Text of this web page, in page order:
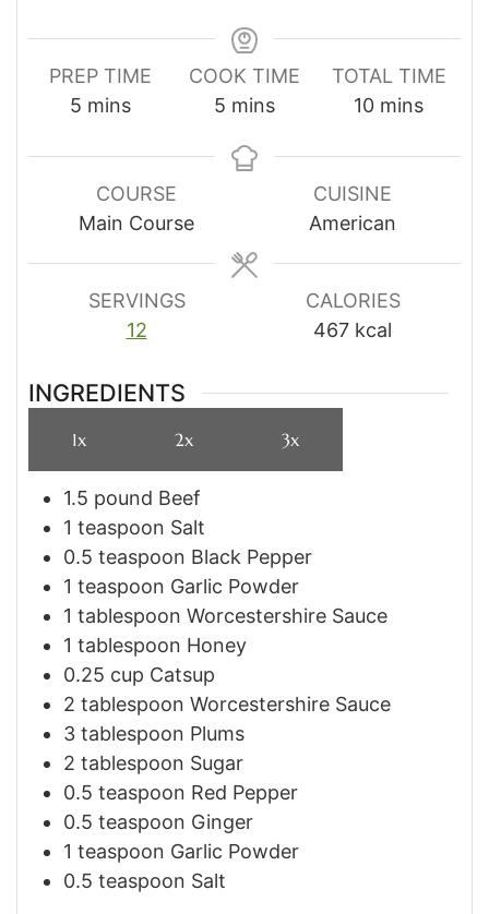
PREP TIME
5 minutes
mins
COOK TIME
5 minutes
mins
TOTAL TIME
10minutes
mins
COURSE
Main Course
CUISINE
American
SERVINGS
12
CALORIES
467 kcal
INGREDIENTS
1x 2x 3x
1.5 pound Beef
1 teaspoon Salt
0.5 teaspoon Black Pepper
1 teaspoon Garlic Powder
1 tablespoon Worcestershire Sauce
1 tablespoon Honey
0.25 cup Catsup
2 tablespoon Worcestershire Sauce
3 tablespoon Plums
2 tablespoon Sugar
0.5 teaspoon Red Pepper
0.5 teaspoon Ginger
1 teaspoon Garlic Powder
0.5 teaspoon Salt